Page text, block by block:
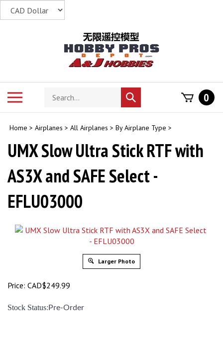
Search
store
Submit
search
0
Home > Airplanes > All Airplanes > By Airplane Type >
UMX Slow Ultra Stick RTF with
AS3X and SAFE Select -
EFLU03000
Larger Photo
Price: CAD$249.99
Stock Status: Pre-Order